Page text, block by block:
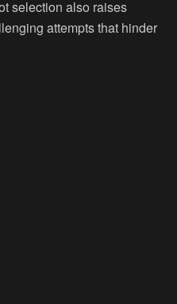
selection also raises
attempts that hinder